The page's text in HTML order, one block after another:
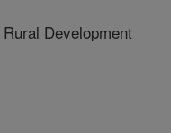
Development